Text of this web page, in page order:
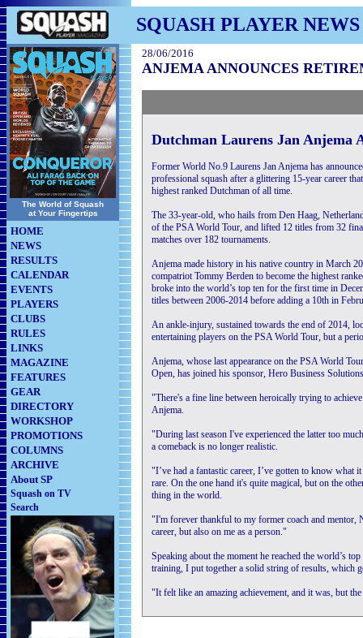
SQUASH PLAYER NEWS
The World of Squash
at Your Fingertips
HOME
NEWS
RESULTS
CALENDAR
EVENTS
PLAYERS
CLUBS
RULES
LINKS
MAGAZINE
FEATURES
GEAR
DIRECTORY
WORKSHOP
PROMOTIONS
COLUMNS
ARCHIVE
About SP
Squash on TV
Search
28/06/2016
ANJEMA ANNOUNCES
Dutchman Laurens Jan Anjema
Former World No.9 Laurens Jan Anjema has
professional squash after a glittering 15-year career
highest ranked Dutchman of all time.
The 33-year-old, who hails from Den Haag,
of the PSA World Tour, and lifted 12 titles from 32
matches over 182 tournaments.
Anjema made history in his native country in March
compatriot Tommy Berden to become the highest
broke into the world’s top ten for the first time in
titles between 2006-2014 before adding a 10th in
An ankle-injury, sustained towards the end of 2014,
entertaining players on the PSA World Tour, but a
Anjema, whose last appearance on the PSA World
Open, has joined his sponsor, Hero Business
"There's a fine line between heroically trying to
Anjema.
"During last season I've experienced the latter too
a comeback is no longer realistic.
"I’ve had a fantastic career, I’ve gotten to know what
rare. On the one hand it's quite magical, but on the
thing in the world.
"I'm forever thankful to my former coach and mentor,
career, but also on me as a person."
Speaking about the moment he reached the world’s
training, I put together a solid string of results, which
"It felt like an amazing achievement, and it was, but